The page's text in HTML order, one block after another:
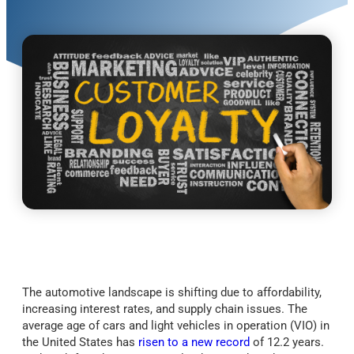
The automotive landscape is shifting due to affordability,
increasing interest rates, and supply chain issues. The
average age of cars and light vehicles in operation (VIO) in
the United States has risen to a new record of 12.2 years.